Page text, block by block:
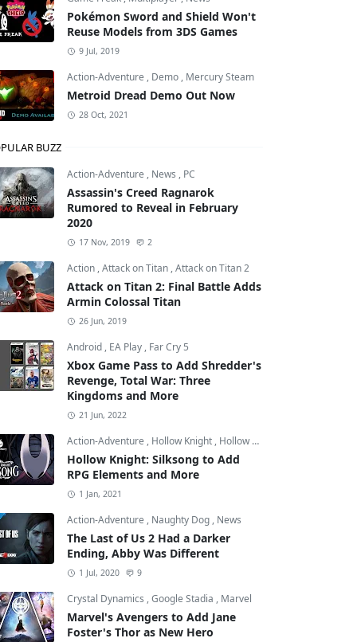
Pokémon Sword and Shield Won't
Reuse Models from 3DS Games
9 Jul, 2019
Action-Adventure , Demo , Mercury Steam
Metroid Dread Demo Out Now
28 Oct, 2021
BUZZ
Action-Adventure , News , PC
Assassin's Creed Ragnarok
Rumored to Reveal in February
2020
17 Nov, 2019 2
Action ,Attack on Titan ,Attack on Titan 2
Attack on Titan 2: Final Battle Adds
Armin Colossal Titan
26 Jun, 2019
Android , EA Play , Far Cry 5
Xbox Game Pass to Add Shredder's
Revenge, Total War: Three
Kingdoms and More
21 Jun, 2022
Action-Adventure , Hollow Knight , Hollow Knight: Silksong
Hollow Knight: Silksong to Add
RPG Elements and More
1 Jan, 2021
Action-Adventure , Naughty Dog , News
The Last of Us 2 Had a Darker
Ending, Abby Was Different
1 Jul, 2020 9
Crystal Dynamics ,Google Stadia , Marvel
Marvel's Avengers to Add Jane
Foster's Thor as New Hero